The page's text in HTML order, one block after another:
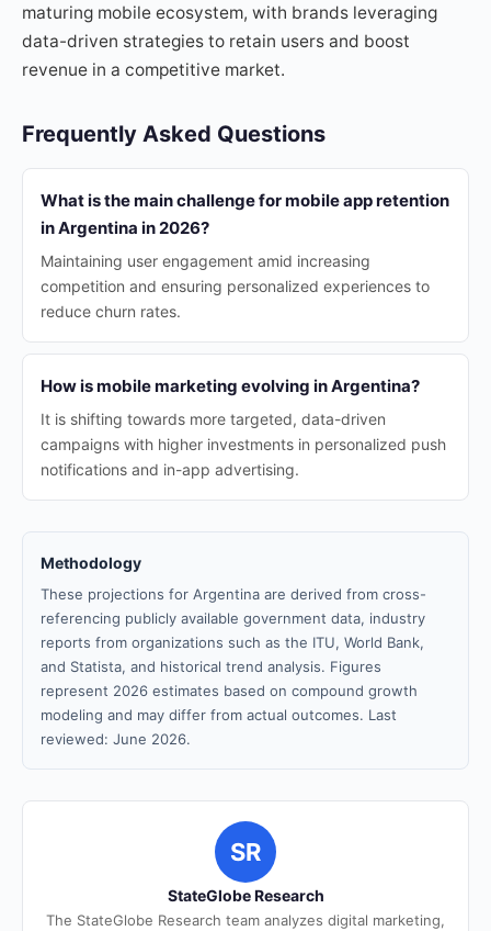
maturing mobile ecosystem, with brands leveraging
data-driven strategies to retain users and boost
revenue in a competitive market.
Frequently Asked Questions
What is the main challenge for mobile app retention
in Argentina in 2026?
Maintaining user engagement amid increasing
competition and ensuring personalized experiences to
reduce churn rates.
How is mobile marketing evolving in Argentina?
It is shifting towards more targeted, data-driven
campaigns with higher investments in personalized push
notifications and in-app advertising.
Methodology
These projections for Argentina are derived from cross-
referencing publicly available government data, industry
reports from organizations such as the ITU, World Bank,
and Statista, and historical trend analysis. Figures
represent 2026 estimates based on compound growth
modeling and may differ from actual outcomes. Last
reviewed: June 2026.
SR
StateGlobe Research
The StateGlobe Research team analyzes digital marketing,